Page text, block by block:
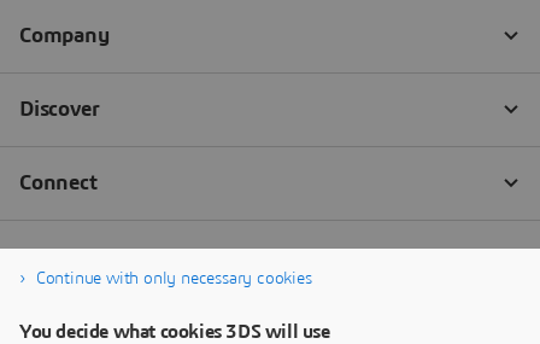
Continue with only necessary cookies
You decide what cookies 3DS will use